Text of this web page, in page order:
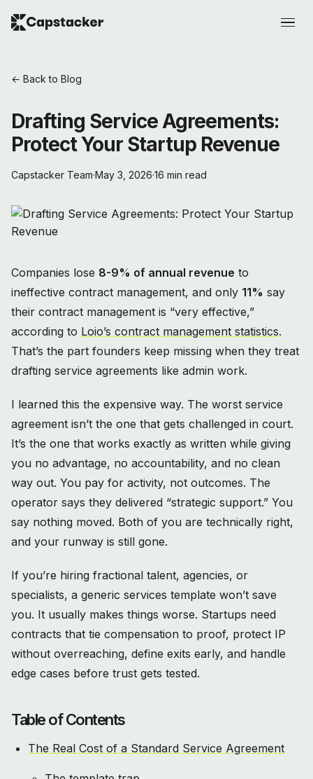
← Back to Blog
Drafting Service Agreements:
Protect Your Startup Revenue
Capstacker Team·May 3, 2026·16 min read
Companies lose 8-9% of annual revenue to
ineffective contract management, and only 11% say
their contract management is “very effective,”
according to Loio’s contract management statistics.
That’s the part founders keep missing when they treat
drafting service agreements like admin work.
I learned this the expensive way. The worst service
agreement isn’t the one that gets challenged in court.
It’s the one that works exactly as written while giving
you no advantage, no accountability, and no clean
way out. You pay for activity, not outcomes. The
operator says they delivered “strategic support.” You
say nothing moved. Both of you are technically right,
and your runway is still gone.
If you’re hiring fractional talent, agencies, or
specialists, a generic services template won’t save
you. It usually makes things worse. Startups need
contracts that tie compensation to proof, protect IP
without overreaching, define exits early, and handle
edge cases before trust gets tested.
Table of Contents
The Real Cost of a Standard Service Agreement